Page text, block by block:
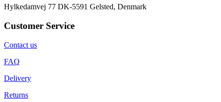
Hylkedamvej 77 DK-5591 Gelsted, Denmark
Customer Service
Contact us
FAQ
Delivery
Returns